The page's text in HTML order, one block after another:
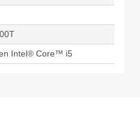
Intel® Core™ i5